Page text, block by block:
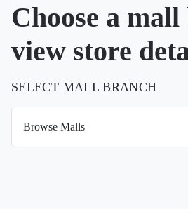
Choose a
view store
SELECT MALL BRANCH